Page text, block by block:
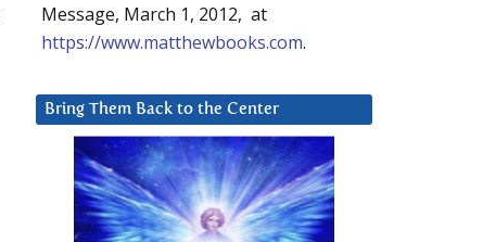
Message, March 1, 2012, at
https://www.matthewbooks.com.
Bring Them Back to the Center